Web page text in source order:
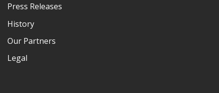
Press Releases
History
Our Partners
Legal